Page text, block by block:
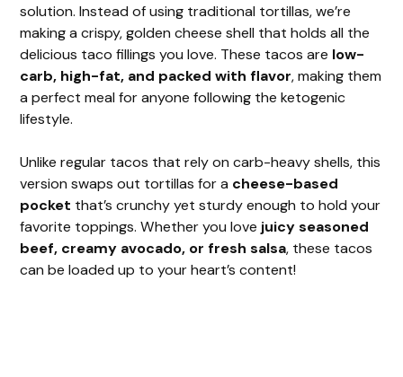
i
d
o
solution. Instead of using traditional tortillas, we’re
making a crispy, golden cheese shell that holds all the
delicious taco fillings you love. These tacos are low-
carb, high-fat, and packed with flavor, making them
a perfect meal for anyone following the ketogenic
lifestyle.
Unlike regular tacos that rely on carb-heavy shells, this
version swaps out tortillas for a cheese-based
pocket that’s crunchy yet sturdy enough to hold your
favorite toppings. Whether you love juicy seasoned
beef, creamy avocado, or fresh salsa, these tacos
can be loaded up to your heart’s content!